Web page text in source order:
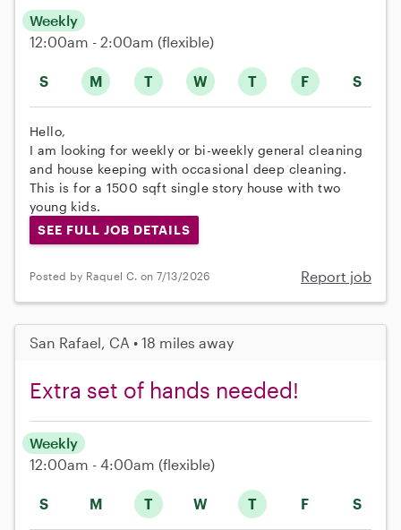
S M T W T F S
Weekly
12:00am - 2:00am (flexible)
Hello,
I am looking for weekly or bi-weekly general cleaning
and house keeping with occasional deep cleaning.
This is for a 1500 sqft single story house with two
young kids.
SEE FULL JOB DETAILS
Posted by Raquel C. on 7/13/2026 Report job
San Rafael, CA • 18 miles away
Extra set of hands needed!
S M T W T F S
Weekly
12:00am - 4:00am (flexible)